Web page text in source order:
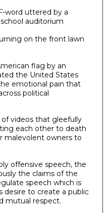
word uttered by a
auditorium
on the front lawn
flag by an
the United States
emotional pain that
political
videos that gleefully
each other to death
malevolent owners to
offensive speech, the
the claims of the
speech which is
desire to create a public
mutual respect.